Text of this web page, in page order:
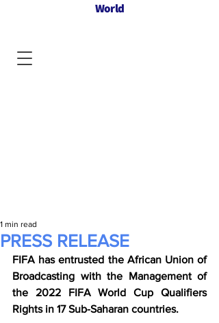
World
PRESS RELEASE
1 min read
FIFA has entrusted the African Union of
Broadcasting with the Management of
the 2022 FIFA World Cup Qualifiers
Rights in 17 Sub-Saharan countries.